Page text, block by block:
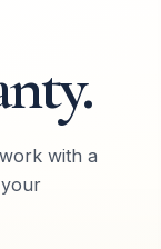
with a